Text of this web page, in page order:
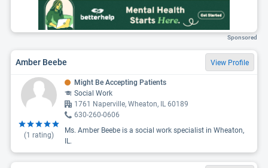
Sponsored
Amber Beebe View Profile
(1 rating)
Might Be Accepting Patients
Social Work
1761 Naperville, Wheaton, IL 60189
630-260-0606
Ms. Amber Beebe is a social work specialist in Wheaton,
IL.